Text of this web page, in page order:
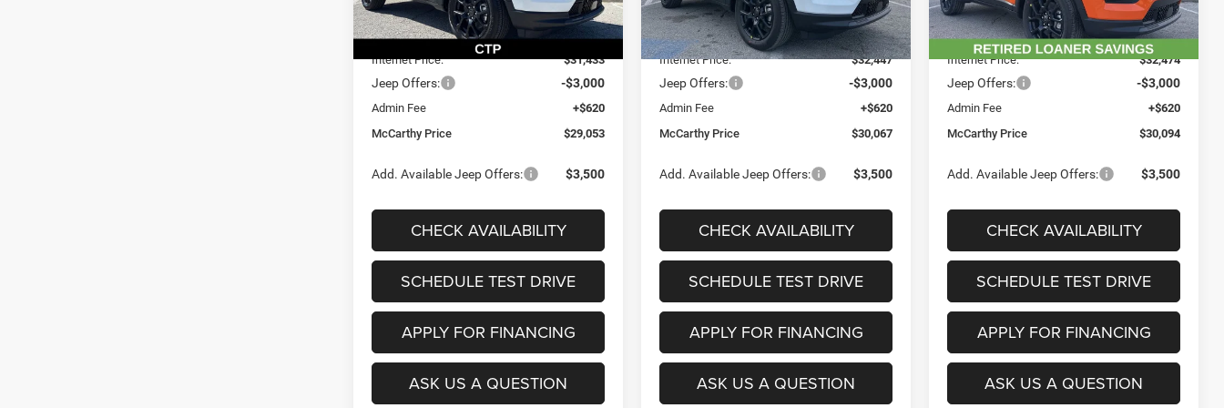
In Stock Ext. Int.
MSRP:
$33,660
Dealer Discount
-$2,227
Internet Price:
$31,433
Jeep Offers: -$3,000
Admin Fee
+$620
McCarthy Price
$29,053
Add. Available Jeep Offers: $3,500
CHECK AVAILABILITY
SCHEDULE TEST DRIVE
APPLY FOR FINANCING
ASK US A QUESTION
In Stock Ext. Int.
MSRP:
$36,975
Dealer Discount
-$4,528
Internet Price:
$32,447
Jeep Offers: -$3,000
Admin Fee
+$620
McCarthy Price
$30,067
Add. Available Jeep Offers: $3,500
CHECK AVAILABILITY
SCHEDULE TEST DRIVE
APPLY FOR FINANCING
ASK US A QUESTION
In Stock Ext. Int.
MSRP:
$35,375
Dealer Discount
-$2,901
Internet Price:
$32,474
Jeep Offers: -$3,000
Admin Fee
+$620
McCarthy Price
$30,094
Add. Available Jeep Offers: $3,500
CHECK AVAILABILITY
SCHEDULE TEST DRIVE
APPLY FOR FINANCING
ASK US A QUESTION